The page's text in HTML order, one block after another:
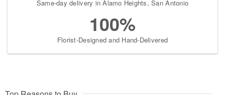
Same-day delivery in Alamo Heights, San Antonio
100%
Florist-Designed and Hand-Delivered